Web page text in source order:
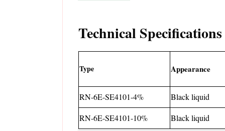
Technical Specifications
Type Appearance
RN-6E-SE4101-4% Black liquid
RN-6E-SE4101-10%
Black liquid